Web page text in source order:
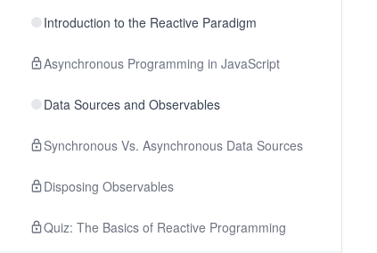
Introduction to the Reactive Paradigm
Asynchronous Programming in JavaScript
Data Sources and Observables
Synchronous Vs. Asynchronous Data Sources
Disposing Observables
Quiz: The Basics of Reactive Programming